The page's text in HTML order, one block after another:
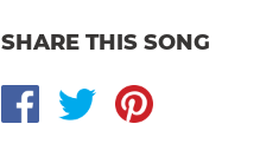
SHARE THIS SONG